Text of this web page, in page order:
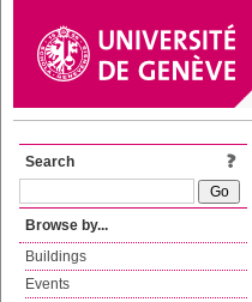
Search
Browse by...
Buildings
Events